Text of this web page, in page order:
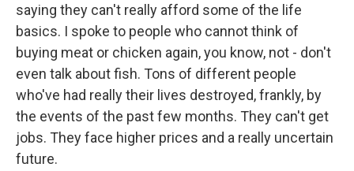
saying they can't really afford some of the life
basics. I spoke to people who cannot think of
buying meat or chicken again, you know, not - don't
even talk about fish. Tons of different people
who've had really their lives destroyed, frankly, by
the events of the past few months. They can't get
jobs. They face higher prices and a really uncertain
future.